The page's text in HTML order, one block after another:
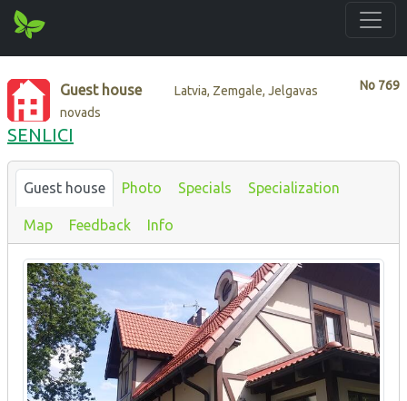
No 769
Guest house
Latvia, Zemgale, Jelgavas
novads
SENLICI
Guest house Photo Specials Specialization
Map Feedback Info